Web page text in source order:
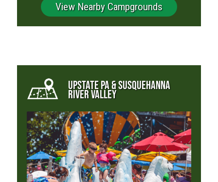
View Nearby Campgrounds
UPSTATE PA & SUSQUEHANNA
RIVER VALLEY